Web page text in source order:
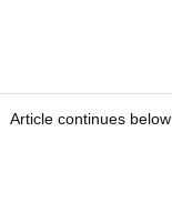
Article continues below